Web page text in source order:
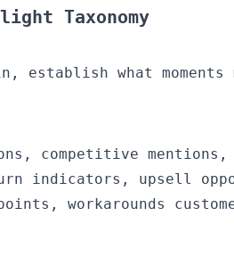
Taxonomy
establish what moments
competitive mentions,
indicators, upsell
workarounds